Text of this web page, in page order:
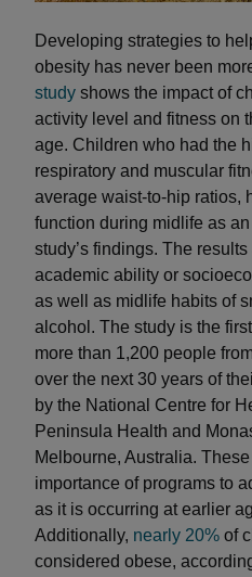
Developing strategies to
obesity has never been
study shows the impact of
activity level and fitness on
age. Children who had the
respiratory and muscular
average waist-to-hip ratios,
function during midlife as
study’s findings. The
academic ability or
as well as midlife habits of
alcohol. The study is the
more than 1,200 people
over the next 30 years of
by the National Centre for
Peninsula Health and
Melbourne, Australia.
importance of programs to
as it is occurring at earlier
Additionally, nearly 20% of
considered obese,